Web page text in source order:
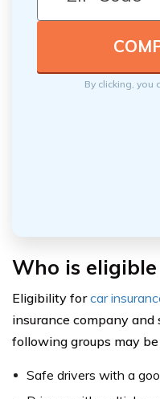
By clicking, you
Who is
Eligibility forcar
insurance company
following groups may
Safe drivers with a